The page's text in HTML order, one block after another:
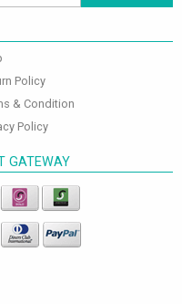
Policy
& Condition
Policy
GATEWAY